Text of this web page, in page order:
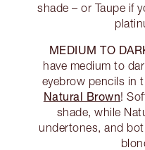
shade – or Taupe if
MEDIUM TO
have medium to
eyebrow pencils in
Natural Brown!
shade, while
undertones, and